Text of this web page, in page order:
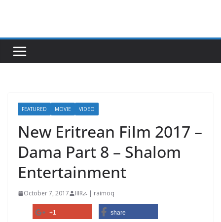
FEATURED MOVIE VIDEO
New Eritrean Film 2017 –
Dama Part 8 – Shalom
Entertainment
October 7, 2017 IIIRራ | raimoq
+1 share